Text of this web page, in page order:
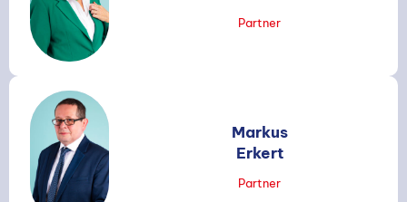
Partner
Markus
Erkert
Partner